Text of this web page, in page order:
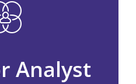
Analyst